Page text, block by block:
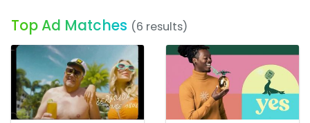
Top Ad Matches (6 results)